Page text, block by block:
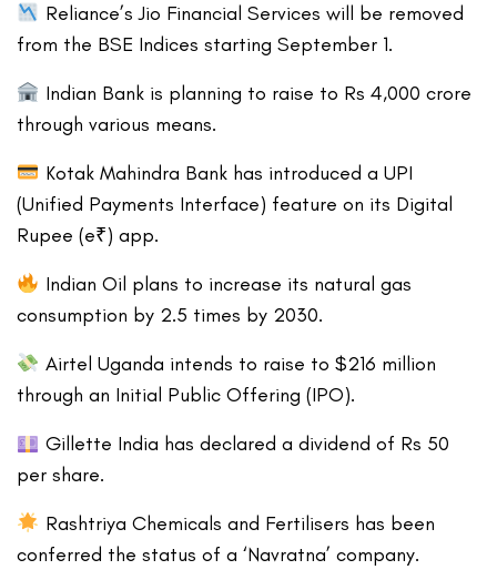
Reliance’s Jio Financial Services will be removed
from the BSE Indices starting September 1.
Indian Bank is planning to raise to Rs 4,000 crore
through various means.
Kotak Mahindra Bank has introduced a UPI
(Unified Payments Interface) feature on its Digital
Rupee (e₹) app.
Indian Oil plans to increase its natural gas
consumption by 2.5 times by 2030.
Airtel Uganda intends to raise to $216 million
through an Initial Public Offering (IPO).
Gillette India has declared a dividend of Rs 50
per share.
Rashtriya Chemicals and Fertilisers has been
conferred the status of a ‘Navratna’ company.